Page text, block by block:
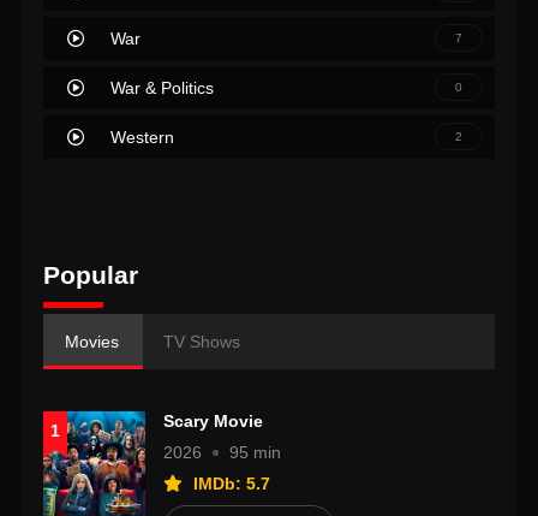
War 7
War & Politics 0
Western 2
Popular
Movies TV Shows
1
Scary Movie
2026
95 min
IMDb: 5.7